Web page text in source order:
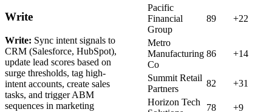
Write
Write: Sync intent signals to
CRM (Salesforce, HubSpot),
update lead scores based on
surge thresholds, tag high-
intent accounts, create sales
tasks, and trigger ABM
sequences in marketing
Pacific
Financial
Group
89 +22
Metro
Manufacturing
Co
86 +14
Summit Retail
Partners
82
+31
Horizon Tech
78 +9